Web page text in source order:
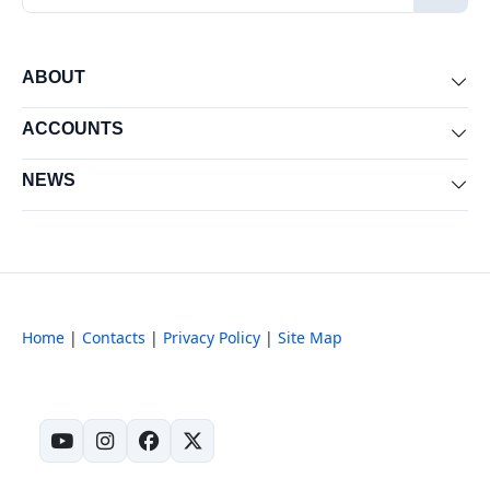
ABOUT
ACCOUNTS
NEWS
Home | Contacts | Privacy Policy | Site Map
(opens in new tab)
(opens in new tab)
(opens in new tab)
(opens in new tab)